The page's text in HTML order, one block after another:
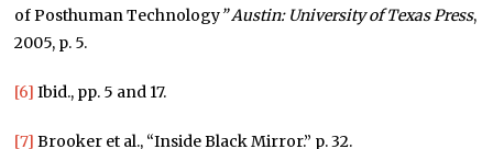
of Posthuman Technology”Austin: University of Texas Press,
2005, p. 5.
[6] Ibid., pp. 5 and 17.
[7] Brooker et al., “Inside Black Mirror.” p. 32.